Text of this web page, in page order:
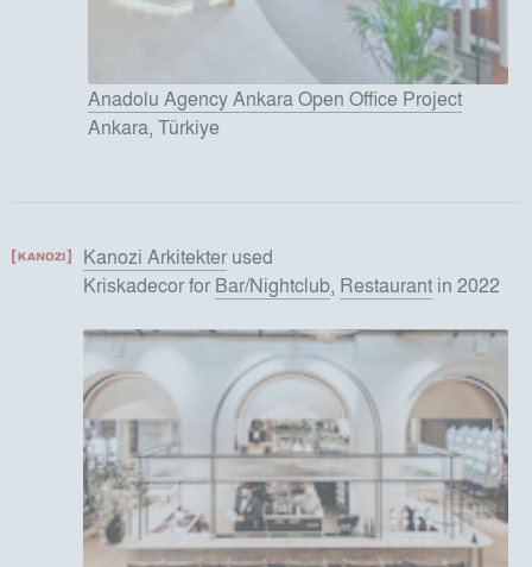
Anadolu Agency Ankara Open Office Project
Ankara, Türkiye
Kanozi Arkitekter used
Kriskadecorfor Bar/Nightclub, Restaurant in 2022